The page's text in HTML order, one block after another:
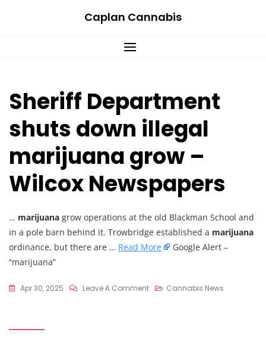
Caplan Cannabis
Sheriff Department
shuts down illegal
marijuana grow –
Wilcox Newspapers
… marijuana grow operations at the old Blackman School and
in a pole barn behind it. Trowbridge established a marijuana
ordinance, but there are … Read More
Google Alert –
“marijuana”
Apr 30, 2025 Leave A CommentOn
Cannabis News